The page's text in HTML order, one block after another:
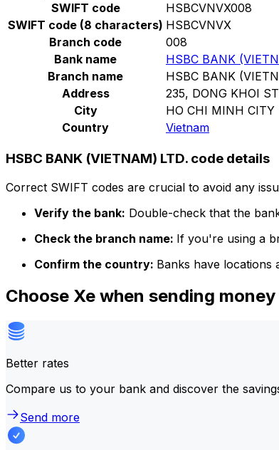
SWIFT code
HSBCVNVX008
SWIFT code (8 characters) HSBCVNVX
Branch code
008
Bank name
HSBC BANK
Branch name
HSBC BANK
Address
235, DONG KHOI
City
HO CHI MINH CITY
Country
Vietnam
HSBC BANK (VIETNAM) LTD. code details
Correct SWIFT codes are crucial to avoid any
Verify the bank: Double-check that the
Check the branch name: If you're using a
Confirm the country: Banks have locations
Choose Xe when sending
Better rates
Compare us to your bank and discover the
Send more